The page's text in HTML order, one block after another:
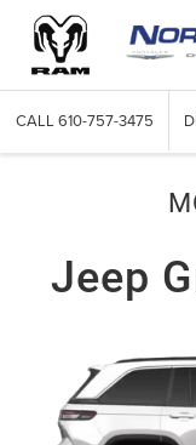
CALL 610-757-3475
Jeep